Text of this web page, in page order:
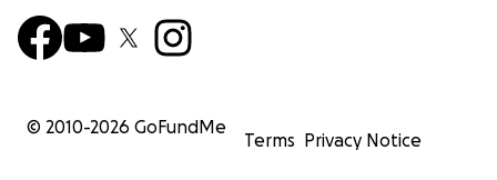
© 2010-2026 GoFundMe
Terms Privacy Notice